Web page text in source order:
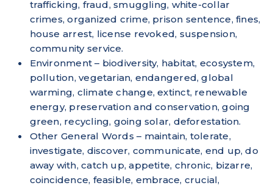
trafficking, fraud, smuggling, white-collar
crimes, organized crime, prison sentence, fines,
house arrest, license revoked, suspension,
community service.
Environment – biodiversity, habitat, ecosystem,
pollution, vegetarian, endangered, global
warming, climate change, extinct, renewable
energy, preservation and conservation, going
green, recycling, going solar, deforestation.
Other General Words – maintain, tolerate,
investigate, discover, communicate, end up, do
away with, catch up, appetite, chronic, bizarre,
coincidence, feasible, embrace, crucial,